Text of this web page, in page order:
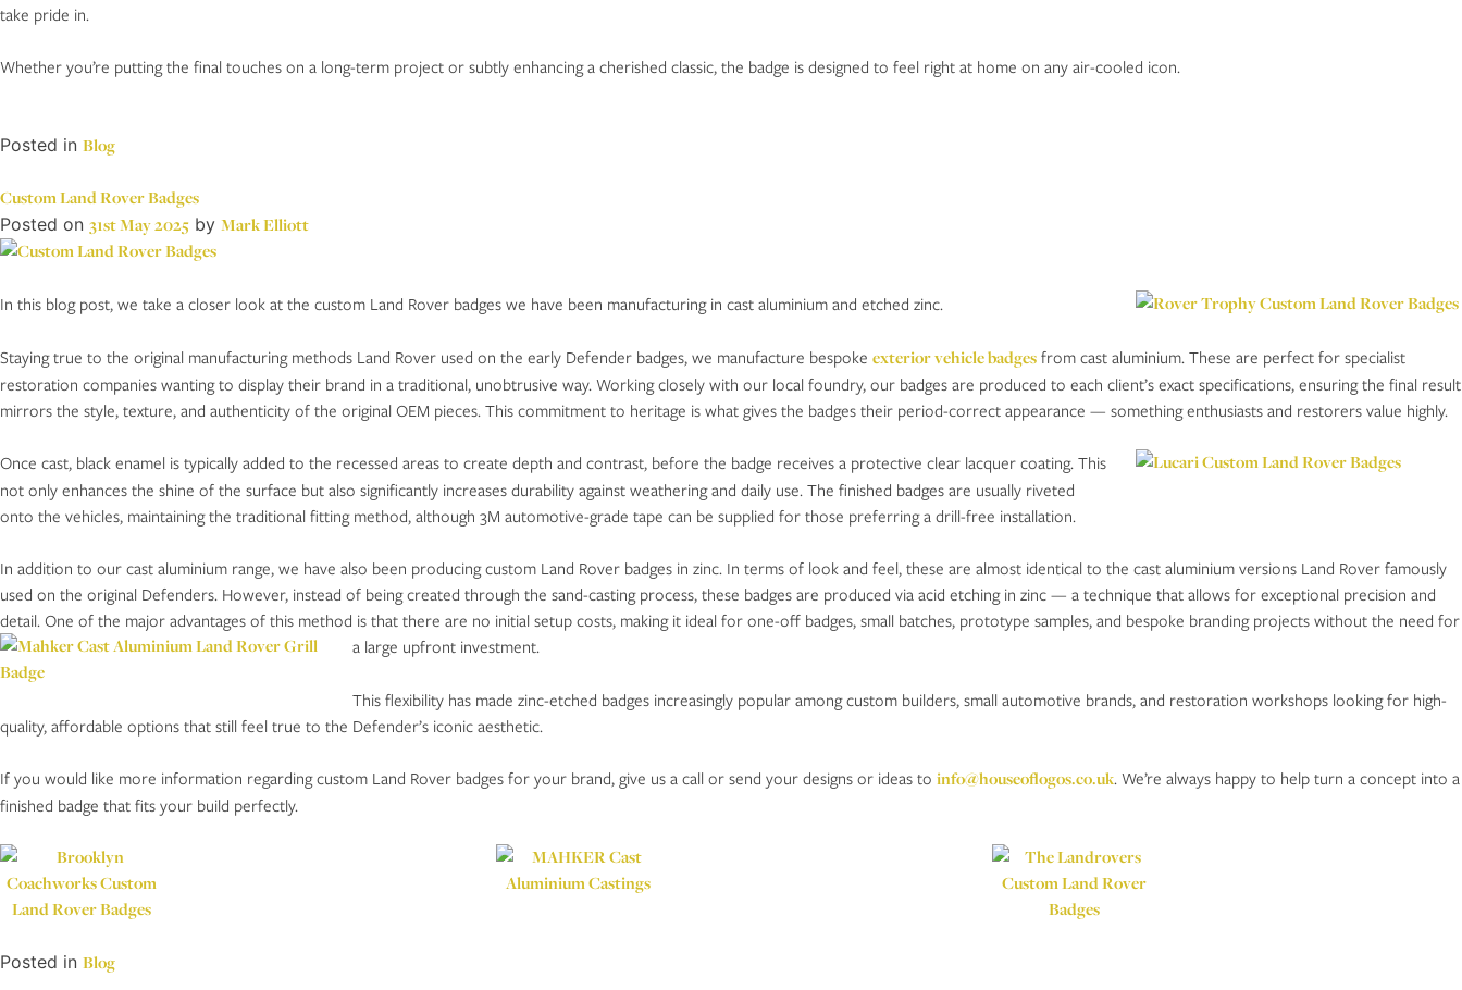
take pride in.
Whether you’re putting the final touches on a long-term project or subtly enhancing a cherished classic, the badge is designed to feel right at home on any air-cooled icon.
Posted in Blog
Custom Land Rover Badges
Posted on 31st May 2025 by Mark Elliott
In this blog post, we take a closer look at the custom Land Rover badges we have been manufacturing in cast aluminium and etched zinc.
Staying true to the original manufacturing methods Land Rover used on the early Defender badges, we manufacture bespoke exterior vehicle badges from cast aluminium. These are perfect for specialist
restoration companies wanting to display their brand in a traditional, unobtrusive way. Working closely with our local foundry, our badges are produced to each client’s exact specifications, ensuring the final result
mirrors the style, texture, and authenticity of the original OEM pieces. This commitment to heritage is what gives the badges their period-correct appearance — something enthusiasts and restorers value highly.
Once cast, black enamel is typically added to the recessed areas to create depth and contrast, before the badge receives a protective clear lacquer coating. This
not only enhances the shine of the surface but also significantly increases durability against weathering and daily use. The finished badges are usually riveted
onto the vehicles, maintaining the traditional fitting method, although 3M automotive-grade tape can be supplied for those preferring a drill-free installation.
In addition to our cast aluminium range, we have also been producing custom Land Rover badges in zinc. In terms of look and feel, these are almost identical to the cast aluminium versions Land Rover famously
used on the original Defenders. However, instead of being created through the sand-casting process, these badges are produced via acid etching in zinc — a technique that allows for exceptional precision and
detail. One of the major advantages of this method is that there are no initial setup costs, making it ideal for one-off badges, small batches, prototype samples, and bespoke branding projects without the need for
a large upfront investment.
This flexibility has made zinc-etched badges increasingly popular among custom builders, small automotive brands, and restoration workshops looking for high-
quality, affordable options that still feel true to the Defender’s iconic aesthetic.
If you would like more information regarding custom Land Rover badges for your brand, give us a call or send your designs or ideas to info@houseoflogos.co.uk. We’re always happy to help turn a concept into a
finished badge that fits your build perfectly.
Posted in Blog